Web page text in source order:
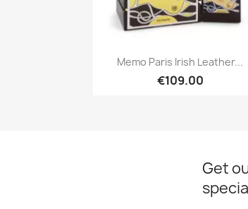
Quick view
Memo Paris Irish Leather...
€109.00
Get